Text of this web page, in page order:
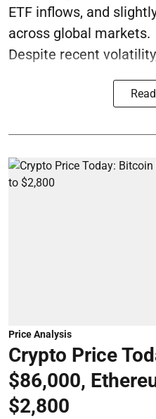
ETF inflows, and
across global markets.
Despite recent
Price Analysis
Crypto Price
$86,000,
$2,800